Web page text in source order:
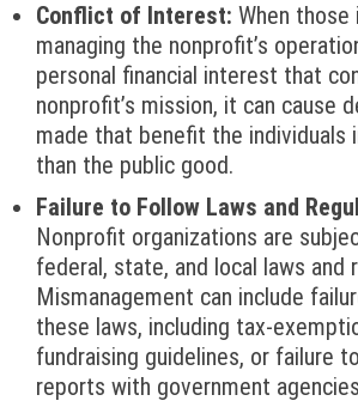
Conflict of Interest: When
managing the nonprofit’s
personal financial interest that
nonprofit’s mission, it can cause
made that benefit the individuals
than the public good.
Failure to Follow Laws and
Nonprofit organizations are
federal, state, and local laws and
Mismanagement can include
these laws, including tax-
fundraising guidelines, or failure
reports with government